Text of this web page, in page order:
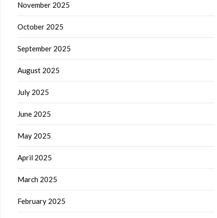
November 2025
October 2025
September 2025
August 2025
July 2025
June 2025
May 2025
April 2025
March 2025
February 2025